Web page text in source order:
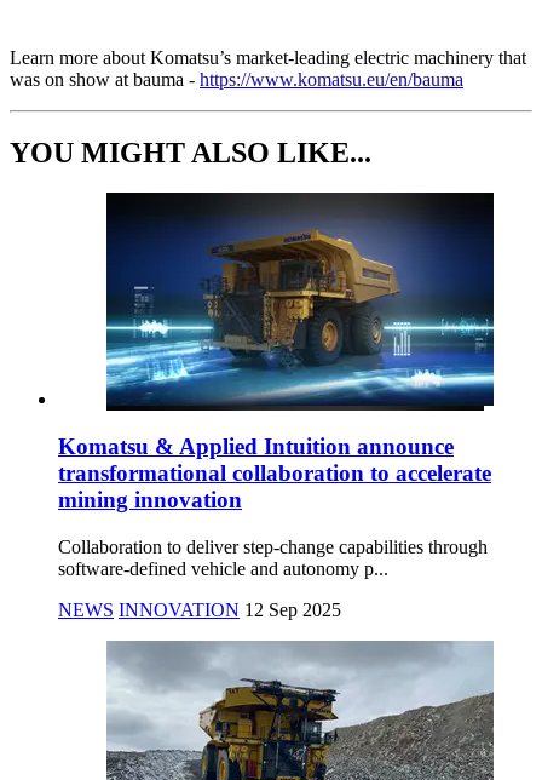
Learn more about Komatsu’s market-leading electric machinery that
was on show at bauma - https://www.komatsu.eu/en/bauma
YOU MIGHT ALSO LIKE...
Komatsu & Applied Intuition announce
transformational collaboration to accelerate
mining innovation
Collaboration to deliver step-change capabilities through
software-defined vehicle and autonomy p...
NEWS INNOVATION 12 Sep 2025